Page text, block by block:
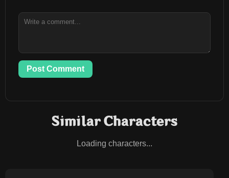
Post Comment
Similar Characters
Loading characters...